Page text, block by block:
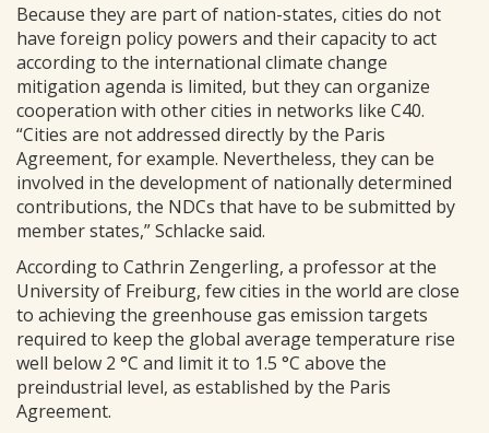
Because they are part of nation-states, cities do not
have foreign policy powers and their capacity to act
according to the international climate change
mitigation agenda is limited, but they can organize
cooperation with other cities in networks like C40.
“Cities are not addressed directly by the Paris
Agreement, for example. Nevertheless, they can be
involved in the development of nationally determined
contributions, the NDCs that have to be submitted by
member states,” Schlacke said.
According to Cathrin Zengerling, a professor at the
University of Freiburg, few cities in the world are close
to achieving the greenhouse gas emission targets
required to keep the global average temperature rise
well below 2 °C and limit it to 1.5 °C above the
preindustrial level, as established by the Paris
Agreement.